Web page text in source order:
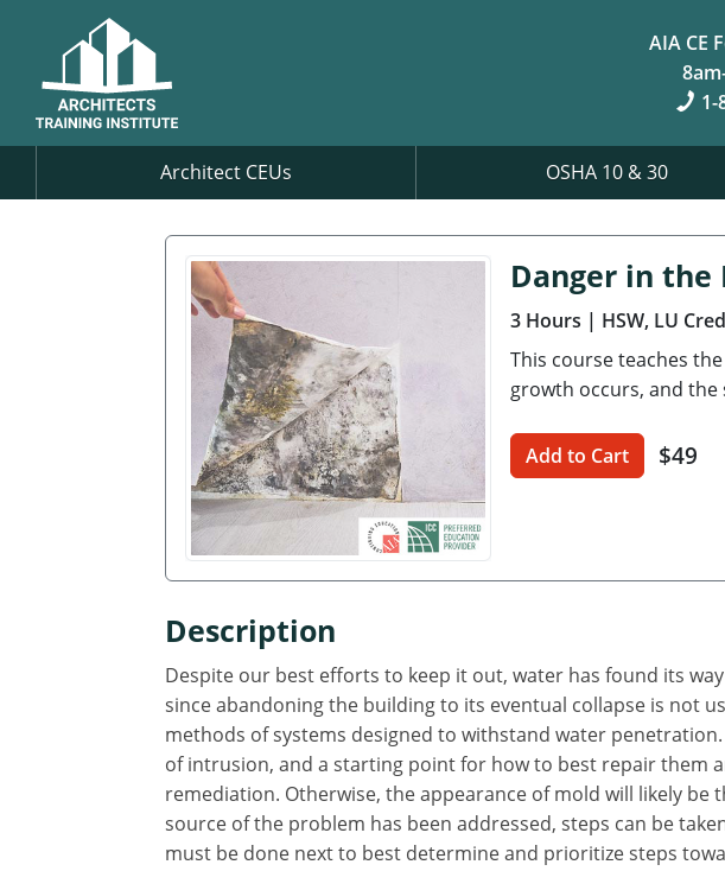
AIA CE
1-
Architect CEUs OSHA 10 & 30
Danger in the
3 Hours | HSW, LU
This course teaches
growth occurs, and
Add to Cart $49
Description
Despite our best efforts to keep it out, water has found its
since abandoning the building to its eventual collapse is not
methods of systems designed to withstand water
of intrusion, and a starting point for how to best repair them
remediation. Otherwise, the appearance of mold will likely
source of the problem has been addressed, steps can be
must be done next to best determine and prioritize steps